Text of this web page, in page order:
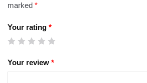
marked *
Your rating *
Your review *